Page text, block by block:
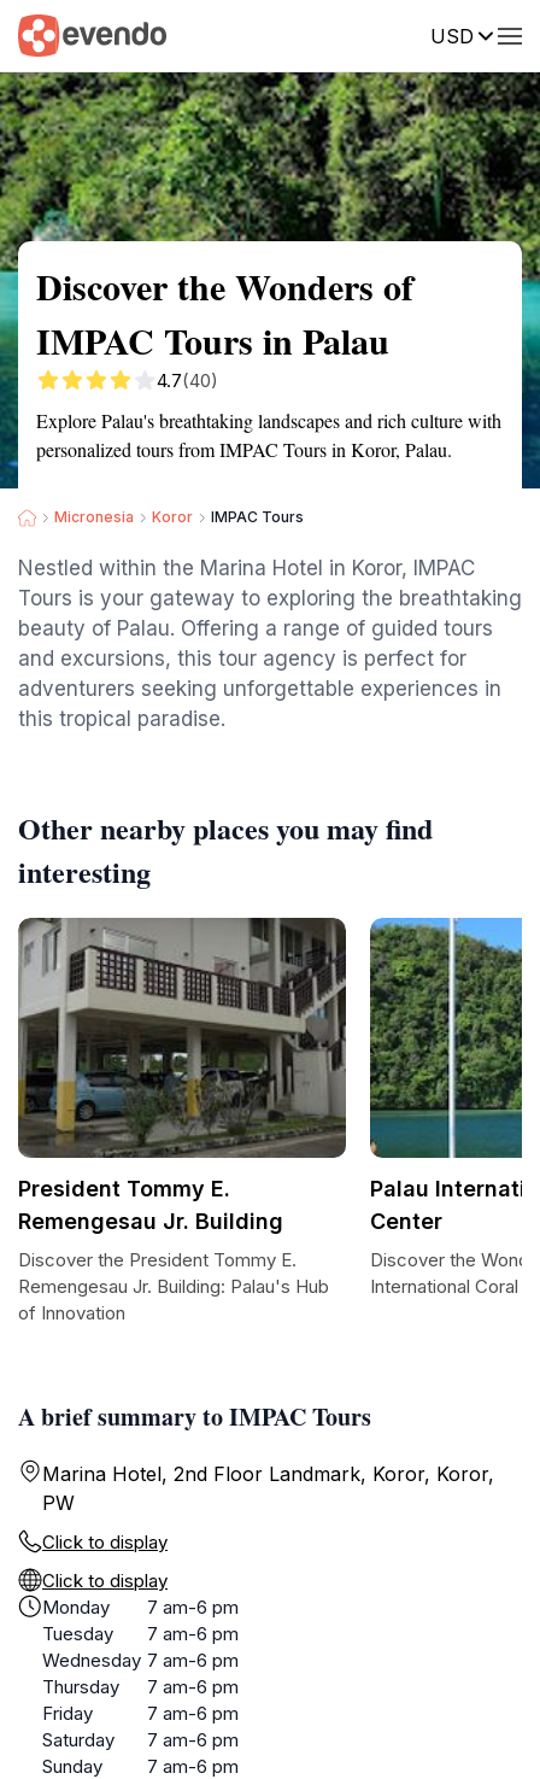
USD
Summary Map Reviews
Discover the Wonders of
IMPAC Tours in Palau
4.7(40)
Explore Palau's breathtaking landscapes and rich culture with
personalized tours from IMPAC Tours in Koror, Palau.
Micronesia Koror IMPAC Tours
Nestled within the Marina Hotel in Koror, IMPAC
Tours is your gateway to exploring the breathtaking
beauty of Palau. Offering a range of guided tours
and excursions, this tour agency is perfect for
adventurers seeking unforgettable experiences in
this tropical paradise.
A brief summary to IMPAC Tours
Marina Hotel, 2nd Floor Landmark, Koror, Koror,
PW
Click to display
Click to display
Monday
7 am-6 pm
Tuesday
7 am-6 pm
Wednesday 7 am-6 pm
Thursday
7 am-6 pm
Friday
7 am-6 pm
Saturday
7 am-6 pm
Sunday
7 am-6 pm
Other nearby places you may find
interesting
President Tommy E.
Remengesau Jr. Building
Discover the President Tommy E.
Remengesau Jr. Building: Palau's Hub
of Innovation
Palau
Center
Discover the
International Coral